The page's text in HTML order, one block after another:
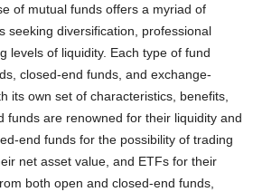
of mutual funds offers a myriad of
seeking diversification, professional
levels of liquidity. Each type of fund
closed-end funds, and exchange-
its own set of characteristics, benefits,
funds are renowned for their liquidity and
end funds for the possibility of trading
net asset value, and ETFs for their
both open and closed-end funds,